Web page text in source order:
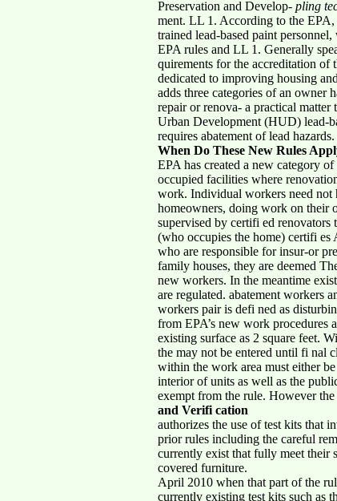
Preservation and Develop- pling
ment. LL 1. According to the
trained lead-based paint
EPA rules and LL 1. Generally
quirements for the accreditation
dedicated to improving housing
adds three categories of an owner
repair or renova- a practical
Urban Development (HUD) lead-
requires abatement of lead hazards.
When Do These New Rules
EPA has created a new category
occupied facilities where
work. Individual workers need not
homeowners, doing work on their
supervised by certifi ed renovators
(who occupies the home) certifi
who are responsible for insur-or
family houses, they are deemed
new workers. In the meantime
are regulated. abatement workers
workers pair is defi ned as
from EPA’s new work
existing surface as 2 square feet.
the may not be entered until fi nal
within the work area must either
interior of units as well as the
exempt from the rule. However
and Verifi cation
authorizes the use of test kits that
prior rules including the careful
currently exist that fully meet their
covered furniture.
April 2010 when that part of the
currently existing test kits such as